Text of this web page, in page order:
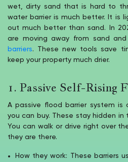
wet, dirty sand that is hard to
water barrier is much better. It is
out much better than sand. In
are moving away from sand
barriers. These new tools save
keep your property much drier.
1. Passive Self-Rising
A passive flood barrier system
you can buy. These stay hidden in
You can walk or drive right over
they are there.
How they work: These barriers